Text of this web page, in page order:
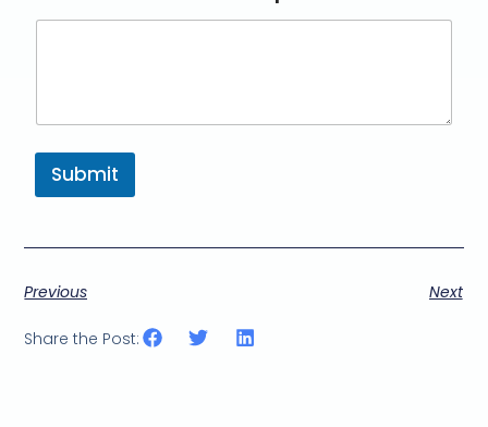
Submit
Previous Next
Share the Post: